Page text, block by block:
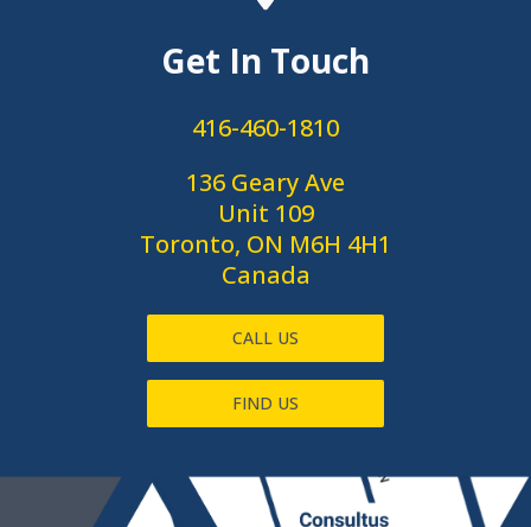
Get In Touch
416-460-1810
136 Geary Ave
Unit 109
Toronto, ON M6H 4H1
Canada
CALL US
FIND US